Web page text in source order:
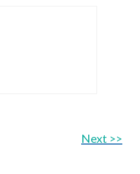
Next >>